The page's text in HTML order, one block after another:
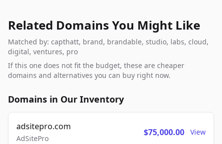
Related Domains You Might Like
Matched by: capthatt, brand, brandable, studio, labs, cloud,
digital, ventures, pro
If this one does not fit the budget, these are cheaper
domains and alternatives you can buy right now.
Domains in Our Inventory
adsitepro.com
AdSitePro
$75,000.00 View